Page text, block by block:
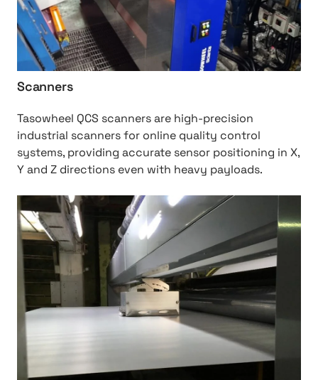
S
c
a
n
e
r
Scanners
Tasowheel QCS scanners are high-precision
industrial scanners for online quality control
systems, providing accurate sensor positioning in X,
Y and Z directions even with heavy payloads.
t
t
p